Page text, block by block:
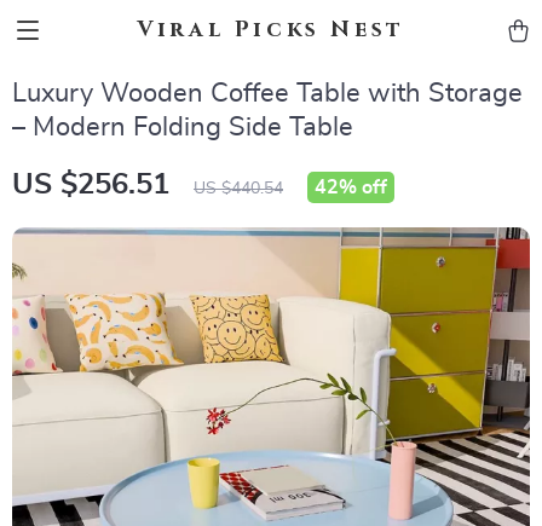
Viral Picks Nest
Luxury Wooden Coffee Table with Storage
– Modern Folding Side Table
US $256.51 US $440.54 42% off